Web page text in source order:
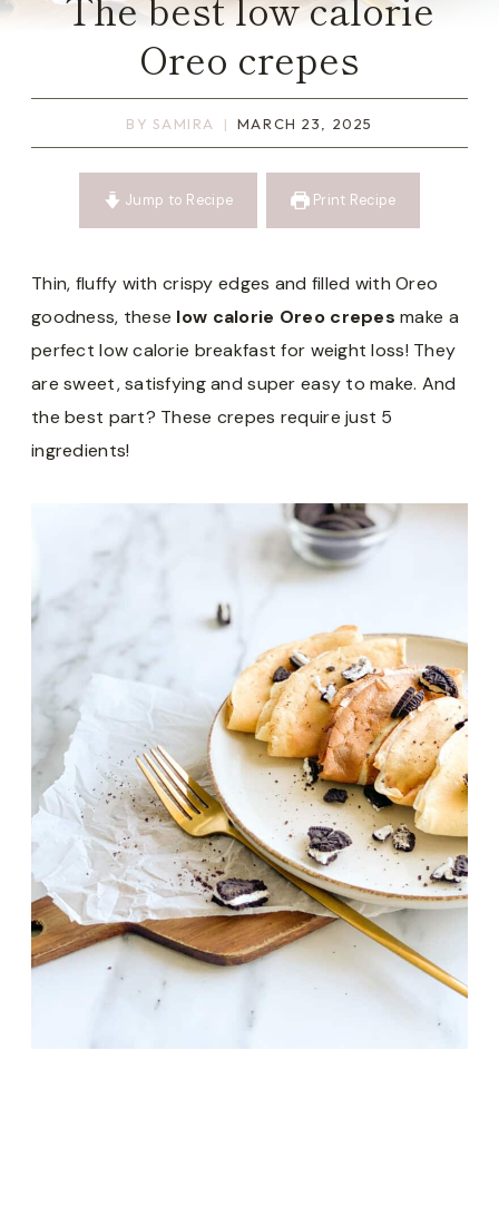
Oreo crepes
BY SAMIRA MARCH 23, 2025
Jump to Recipe Print Recipe
Thin, fluffy with crispy edges and filled with Oreo
goodness, these low calorie Oreo crepes make a
perfect low calorie breakfast for weight loss! They
are sweet, satisfying and super easy to make. And
the best part? These crepes require just 5
ingredients!